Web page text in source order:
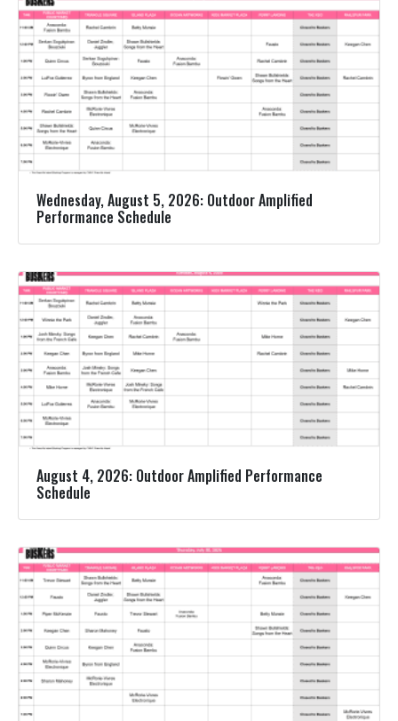
Wednesday, August 5, 2026: Outdoor Amplified
Performance Schedule
August 4, 2026: Outdoor Amplified Performance
Schedule